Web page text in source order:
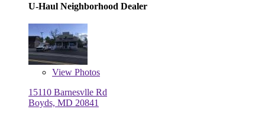
U-Haul Neighborhood Dealer
View Photos
15110 Barnesvlle Rd
Boyds, MD 20841